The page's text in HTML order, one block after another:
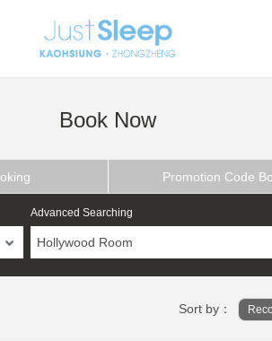
Book Now
Promotion Code
Advanced Searching
Hollywood Room
Sort by：